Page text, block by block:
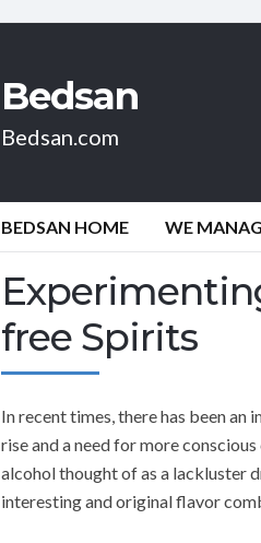
Bedsan
Bedsan.com
BEDSAN HOME WE
free Spirits
In recent times, there has been
rise and a need for more
alcohol thought of as a lackluster
interesting and original flavor